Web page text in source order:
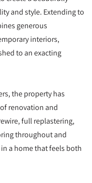
and style. Extending to
generous
interiors,
to an exacting
the property has
renovation and
full replastering,
throughout and
a home that feels both